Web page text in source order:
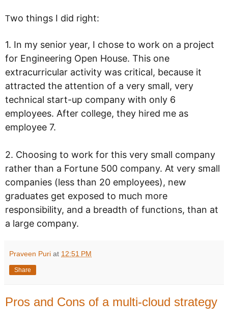
Two things I did right:
1. In my senior year, I chose to work on a project
for Engineering Open House. This one
extracurricular activity was critical, because it
attracted the attention of a very small, very
technical start-up company with only 6
employees. After college, they hired me as
employee 7.
2. Choosing to work for this very small company
rather than a Fortune 500 company. At very small
companies (less than 20 employees), new
graduates get exposed to much more
responsibility, and a breadth of functions, than at
a large company.
Praveen Puri at 12:51 PM
Share
Pros and Cons of a multi-cloud strategy